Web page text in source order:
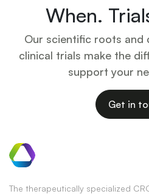
When.
Our scientific roots and
clinical trials make the
support your
Get in
The therapeutically specialized